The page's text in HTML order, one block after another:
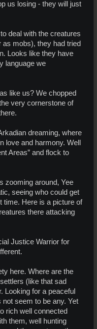
us losing - they will just
deal with the creatures
as mobs), they had tried
Looks like they have
language we
like us? We chopped
very cornerstone of
dreaming, where
love and harmony. Well
Areas” and flock to
zooming around, Yee
seeing who could get
time. Here is a picture of
there attacking
Justice Warrior for
here. Where are the
(like that sad
Looking for a peaceful
seem to be any. Yet
rich well connected
them, well hunting